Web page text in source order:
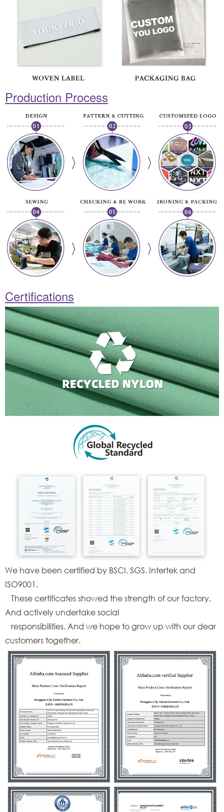
Production Process
Certifications
We have been certified by BSCI. SGS. Intertek and
ISO9001.
These certificates showed the strength of our factory.
And actively undertake social
responsibilities. And we hope to grow up with our dear
customers together.